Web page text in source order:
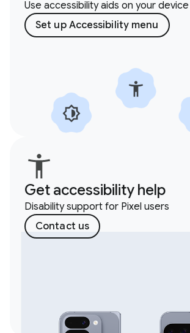
Use accessibility aids on your device
Set up Accessibility menu
Get accessibility help
Disability support for Pixel users
Contact us